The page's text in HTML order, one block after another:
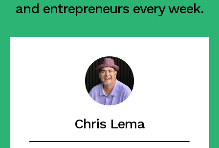
and entrepreneurs every week.
Chris Lema